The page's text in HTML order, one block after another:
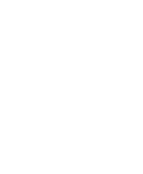
Advertising